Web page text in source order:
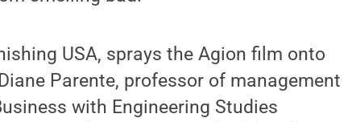
USA, sprays the Agion film onto
Parente, professor of management
with Engineering Studies